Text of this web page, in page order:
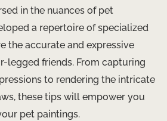
in the nuances of pet
a repertoire of specialized
the accurate and expressive
legged friends. From capturing
to rendering the intricate
these tips will empower you
pet paintings.